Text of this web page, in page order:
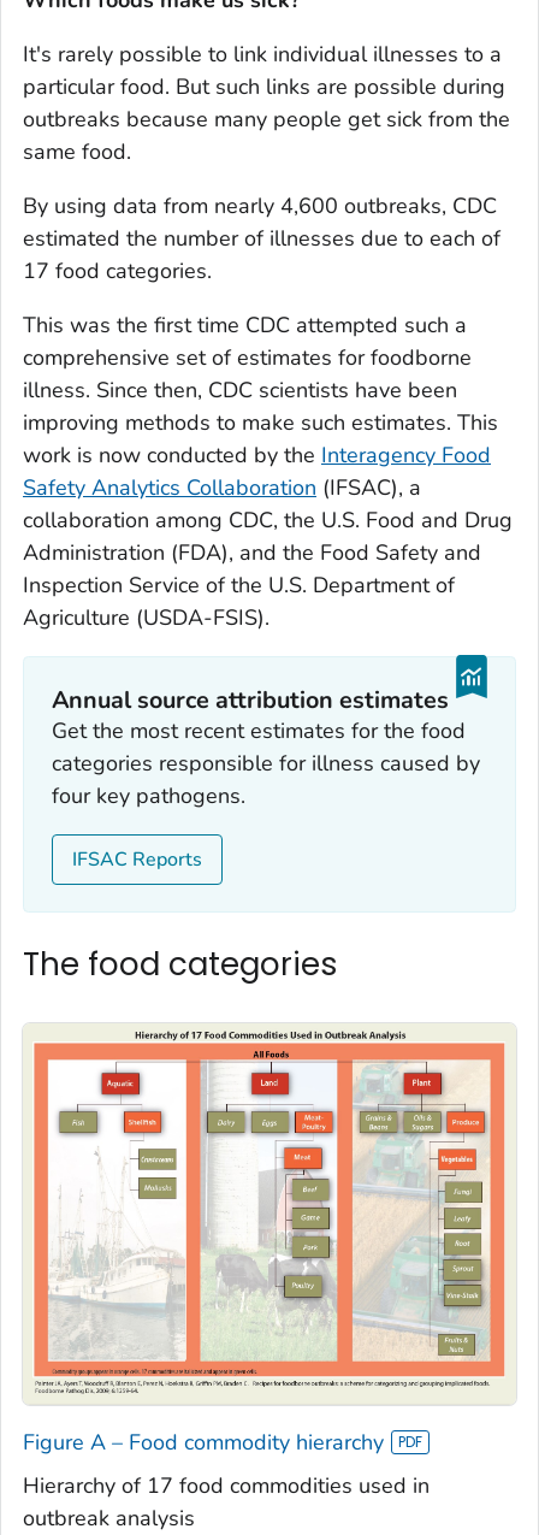
It's rarely possible to link individual illnesses to a
particular food. But such links are possible during
outbreaks because many people get sick from the
same food.
By using data from nearly 4,600 outbreaks, CDC
estimated the number of illnesses due to each of
17 food categories.
This was the first time CDC attempted such a
comprehensive set of estimates for foodborne
illness. Since then, CDC scientists have been
improving methods to make such estimates. This
work is now conducted by the Interagency Food
Safety Analytics Collaboration (IFSAC), a
collaboration among CDC, the U.S. Food and Drug
Administration (FDA), and the Food Safety and
Inspection Service of the U.S. Department of
Agriculture (USDA-FSIS).
Annual source attribution estimates
Get the most recent estimates for the food
categories responsible for illness caused by
four key pathogens.
IFSAC Reports
The food categories
Figure A – Food commodity hierarchy
Hierarchy of 17 food commodities used in
outbreak analysis